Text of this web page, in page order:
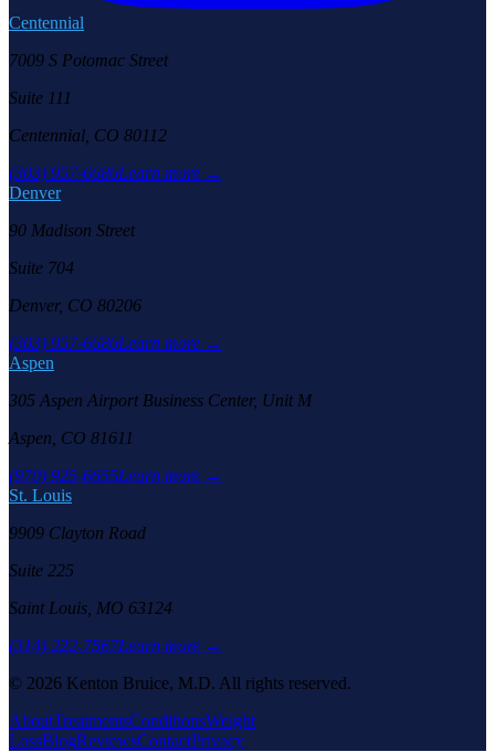
Centennial
7009 S Potomac Street
Suite 111
Centennial, CO 80112
(303) 957-6686Learn more →
Denver
90 Madison Street
Suite 704
Denver, CO 80206
(303) 957-6686Learn more →
Aspen
305 Aspen Airport Business Center, Unit M
Aspen, CO 81611
(970) 925-6655Learn more →
St. Louis
9909 Clayton Road
Suite 225
Saint Louis, MO 63124
(314) 222-7567Learn more →
© 2026 Kenton Bruice, M.D. All rights reserved.
AboutTreatmentsConditionsWeight
LossBlogReviewsContactPrivacy